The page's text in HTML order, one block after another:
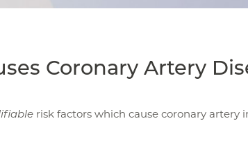
Coronary Artery
risk factors which cause coronary artery